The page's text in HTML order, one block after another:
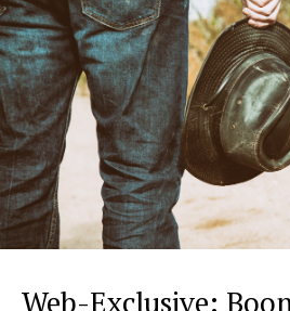
Web-Exclusive: